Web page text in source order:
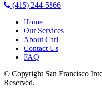
(415) 244-5866
Home
Our Services
About Carl
Contact Us
FAQ
© Copyright San Francisco
Reserved.